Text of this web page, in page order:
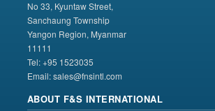
No 33, Kyuntaw Street,
Sanchaung Township
Yangon Region, Myanmar
11111
Tel: +95 1523035
Email:sales@fnsintl.com
ABOUT F&S INTERNATIONAL